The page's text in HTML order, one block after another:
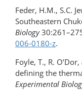
Feder, H.M., S.C.
Southeastern
Biology
006-0180-z.
Foyle, T., R.
defining the
Experimental